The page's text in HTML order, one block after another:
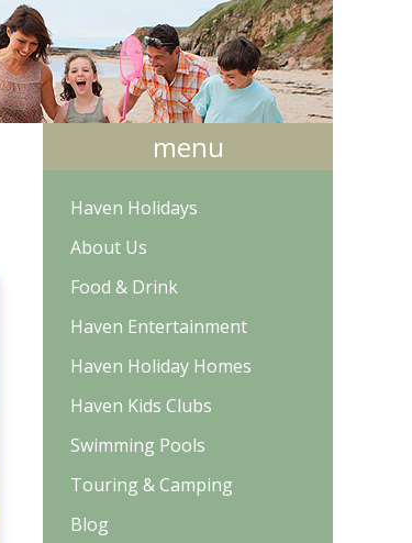
menu
Haven Holidays
About Us
Food & Drink
Haven Entertainment
Haven Holiday Homes
Haven Kids Clubs
Swimming Pools
Touring & Camping
Blog